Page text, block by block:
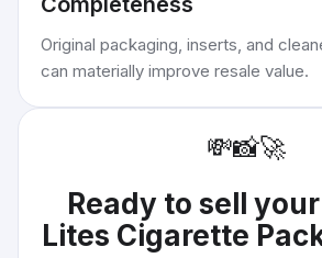
Original packaging, inserts, and
can materially improve resale value.
💸📸🚀
Ready to sell your
Lites Cigarette